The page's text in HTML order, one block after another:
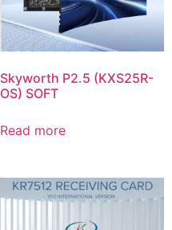
Skyworth P2.5 (KXS25R-
OS) SOFT
Read more